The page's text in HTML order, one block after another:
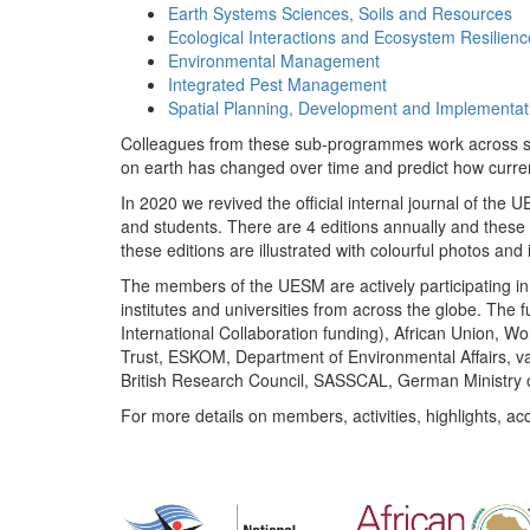
Earth Systems Sciences, Soils and Resources
Ecological Interactions and Ecosystem
Environmental Management
Integrated Pest Management
Spatial Planning, Development and
Colleagues from these sub-programmes work across
on earth has changed over time and predict how
In 2020 we revived the official internal journal of the
and students. There are 4 editions annually and
these editions are illustrated with colourful photos
The members of the UESM are actively participating
institutes and universities from across the globe. The
International Collaboration funding), African Union,
Trust, ESKOM, Department of Environmental Affairs,
British Research Council, SASSCAL, German
For more details on members, activities, highlights,